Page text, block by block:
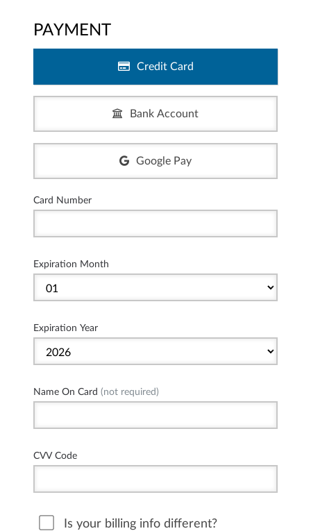
PAYMENT
Credit Card
Bank Account
Google Pay
Card Number
Expiration Month
Expiration Year
Name On Card (not required)
CVV Code
Is your billing info different?